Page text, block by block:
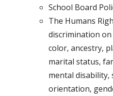
School Board
The Humans
discrimination
color, ancestry,
marital status,
mental disability,
orientation,